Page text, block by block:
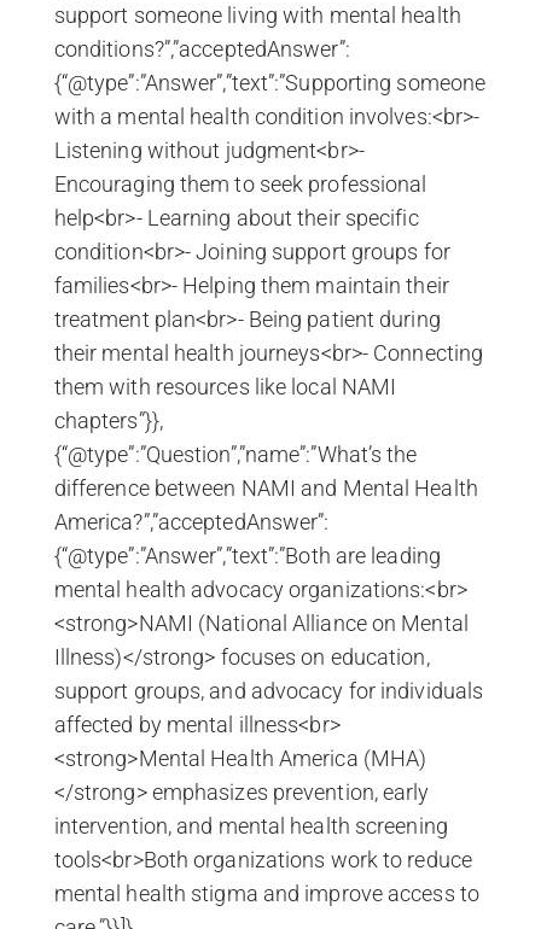
support someone living with mental health
conditions?”,”acceptedAnswer”:
{“@type”:”Answer”,”text”:”Supporting someone
with a mental health condition involves:<br>-
Listening without judgment<br>-
Encouraging them to seek professional
help<br>- Learning about their specific
condition<br>- Joining support groups for
families<br>- Helping them maintain their
treatment plan<br>- Being patient during
their mental health journeys<br>- Connecting
them with resources like local NAMI
chapters”}},
{“@type”:”Question”,”name”:”What’s the
difference between NAMI and Mental Health
America?”,”acceptedAnswer”:
{“@type”:”Answer”,”text”:”Both are leading
mental health advocacy organizations:<br>
<strong>NAMI (National Alliance on Mental
Illness)</strong> focuses on education,
support groups, and advocacy for individuals
affected by mental illness<br>
<strong>Mental Health America (MHA)
</strong> emphasizes prevention, early
intervention, and mental health screening
tools<br>Both organizations work to reduce
mental health stigma and improve access to